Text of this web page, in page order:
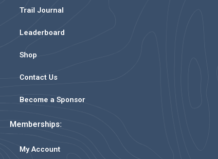
Trail Journal
Leaderboard
Shop
Contact Us
Become a Sponsor
Memberships:
My Account